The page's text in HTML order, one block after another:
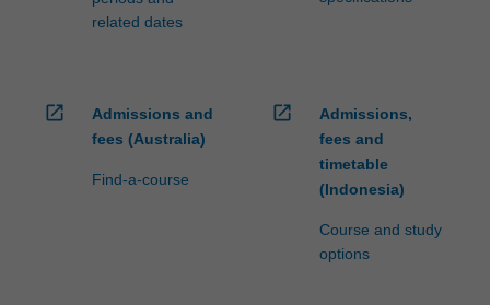
related dates
open_in_new
Admissions and
fees (Australia)
Find-a-course
open_in_new
Admissions,
fees and
timetable
(Indonesia)
Course and study
options